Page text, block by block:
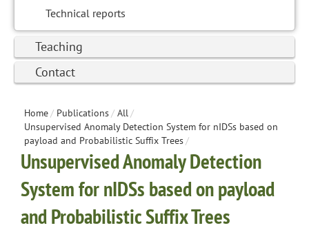
Technical reports
Teaching
Contact
Home/ Publications/ All/
Unsupervised Anomaly Detection System for nIDSs based on
payload and Probabilistic Suffix Trees/
Unsupervised Anomaly Detection
System for nIDSs based on payload
and Probabilistic Suffix Trees